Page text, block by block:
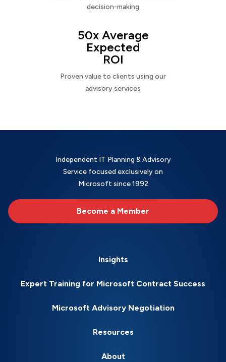
decision-making
50x Average
Expected
ROI
Proven value to clients using our
advisory services
Independent IT Planning & Advisory
Service focused exclusively on
Microsoft since 1992
Become a Member
Insights
Expert Training for Microsoft Contract Success
Microsoft Advisory Negotiation
Resources
About